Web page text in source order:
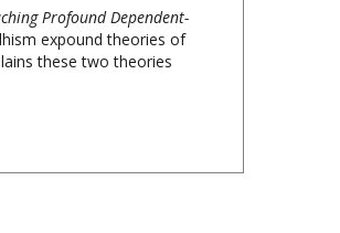
these two theories